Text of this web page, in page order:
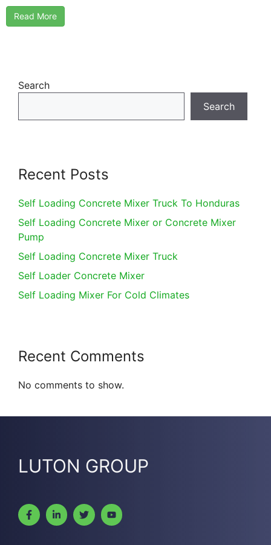
Read More
Search
Search
Recent Posts
Self Loading Concrete Mixer Truck To Honduras
Self Loading Concrete Mixer or Concrete Mixer
Pump
Self Loading Concrete Mixer Truck
Self Loader Concrete Mixer
Self Loading Mixer For Cold Climates
Recent Comments
No comments to show.
LUTON GROUP